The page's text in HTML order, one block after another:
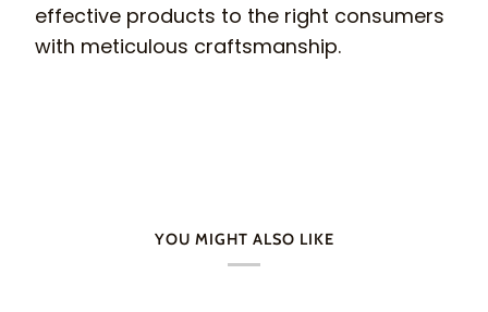
effective products to the right consumers
with meticulous craftsmanship.
YOU MIGHT ALSO LIKE